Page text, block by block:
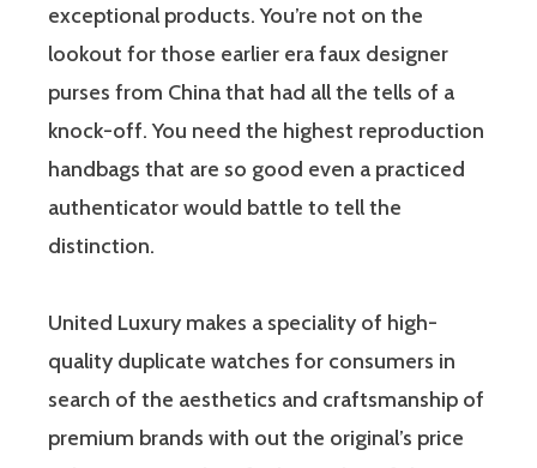
exceptional products. You’re not on the
lookout for those earlier era faux designer
purses from China that had all the tells of a
knock-off. You need the highest reproduction
handbags that are so good even a practiced
authenticator would battle to tell the
distinction.
United Luxury makes a speciality of high-
quality duplicate watches for consumers in
search of the aesthetics and craftsmanship of
premium brands with out the original’s price